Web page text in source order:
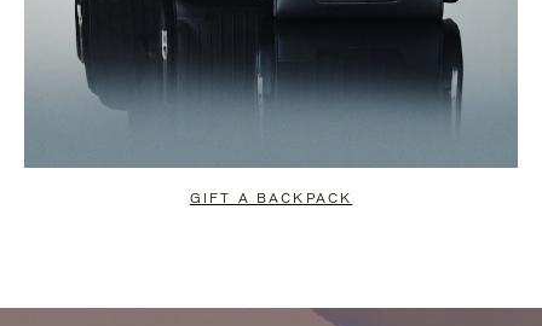
GIFT A BACKPACK